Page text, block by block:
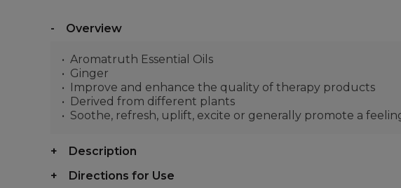
Overview
Aromatruth Essential Oils
Ginger
Improve and enhance the quality of therapy products
Derived from different plants
Soothe, refresh, uplift, excite or generally promote a
Description
Directions for Use